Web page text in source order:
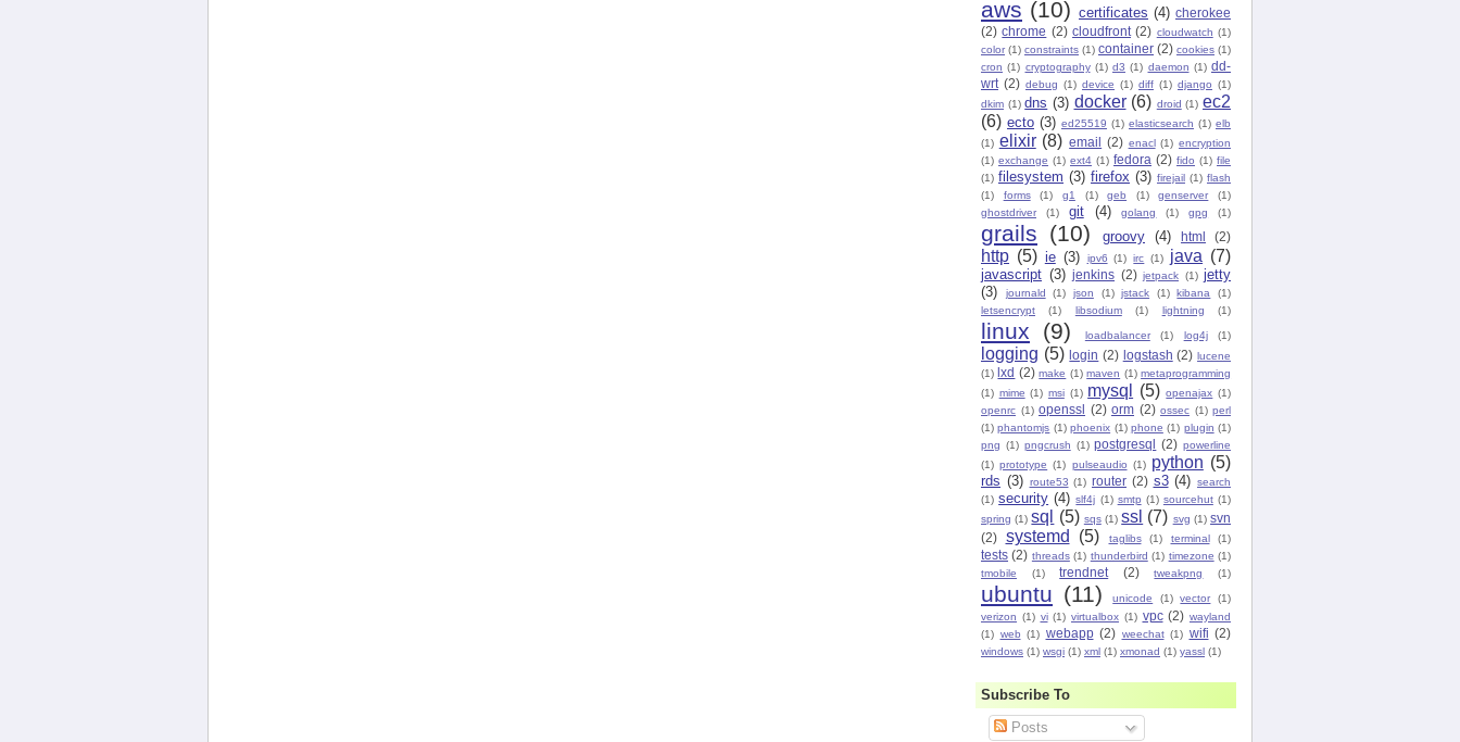
aws (10) certificates (4) cherokee
(2) chrome (2) cloudfront (2) cloudwatch (1)
color (1) constraints (1) container (2) cookies (1)
cron (1) cryptography (1) d3 (1) daemon (1) dd-
wrt (2) debug (1) device (1) diff (1) django (1)
dkim (1) dns (3) docker (6) droid (1) ec2
(6) ecto (3) ed25519 (1) elasticsearch (1) elb
(1) elixir (8) email (2) enacl (1) encryption
(1) exchange (1) ext4 (1) fedora (2) fido (1) file
(1) filesystem (3) firefox (3) firejail (1) flash
(1)
forms (1) g1 (1) geb (1) genserver
(1)
ghostdriver
(1) git (4) golang (1) gpg (1)
grails (10) groovy (4) html (2)
http (5) ie (3) ipv6 (1) irc (1) java (7)
javascript (3) jenkins (2) jetpack (1) jetty
(3)
journald (1) json (1) jstack (1) kibana
(1)
letsencrypt
(1) libsodium (1) lightning (1)
linux (9) loadbalancer (1) log4j (1)
logging (5) login (2) logstash (2) lucene
(1) lxd (2) make (1) maven (1) metaprogramming
(1) mime (1) msi (1) mysql (5) openajax (1)
openrc (1) openssl (2) orm (2) ossec (1) perl
(1) phantomjs (1) phoenix (1) phone (1) plugin (1)
png (1) pngcrush (1) postgresql (2) powerline
(1) prototype (1) pulseaudio (1) python (5)
rds (3) route53 (1) router (2) s3 (4) search
(1) security (4) slf4j (1) smtp (1) sourcehut (1)
spring (1) sql (5) sqs (1) ssl (7) svg (1) svn
(2)
systemd (5) taglibs (1) terminal (1)
tests (2) threads (1) thunderbird (1) timezone (1)
tmobile
(1) trendnet (2) tweakpng (1)
ubuntu (11) unicode (1) vector
(1)
verizon (1) vi (1) virtualbox (1) vpc (2) wayland
(1) web (1) webapp (2) weechat (1) wifi (2)
windows (1) wsgi (1) xml (1) xmonad (1) yassl (1)
Subscribe To
Posts